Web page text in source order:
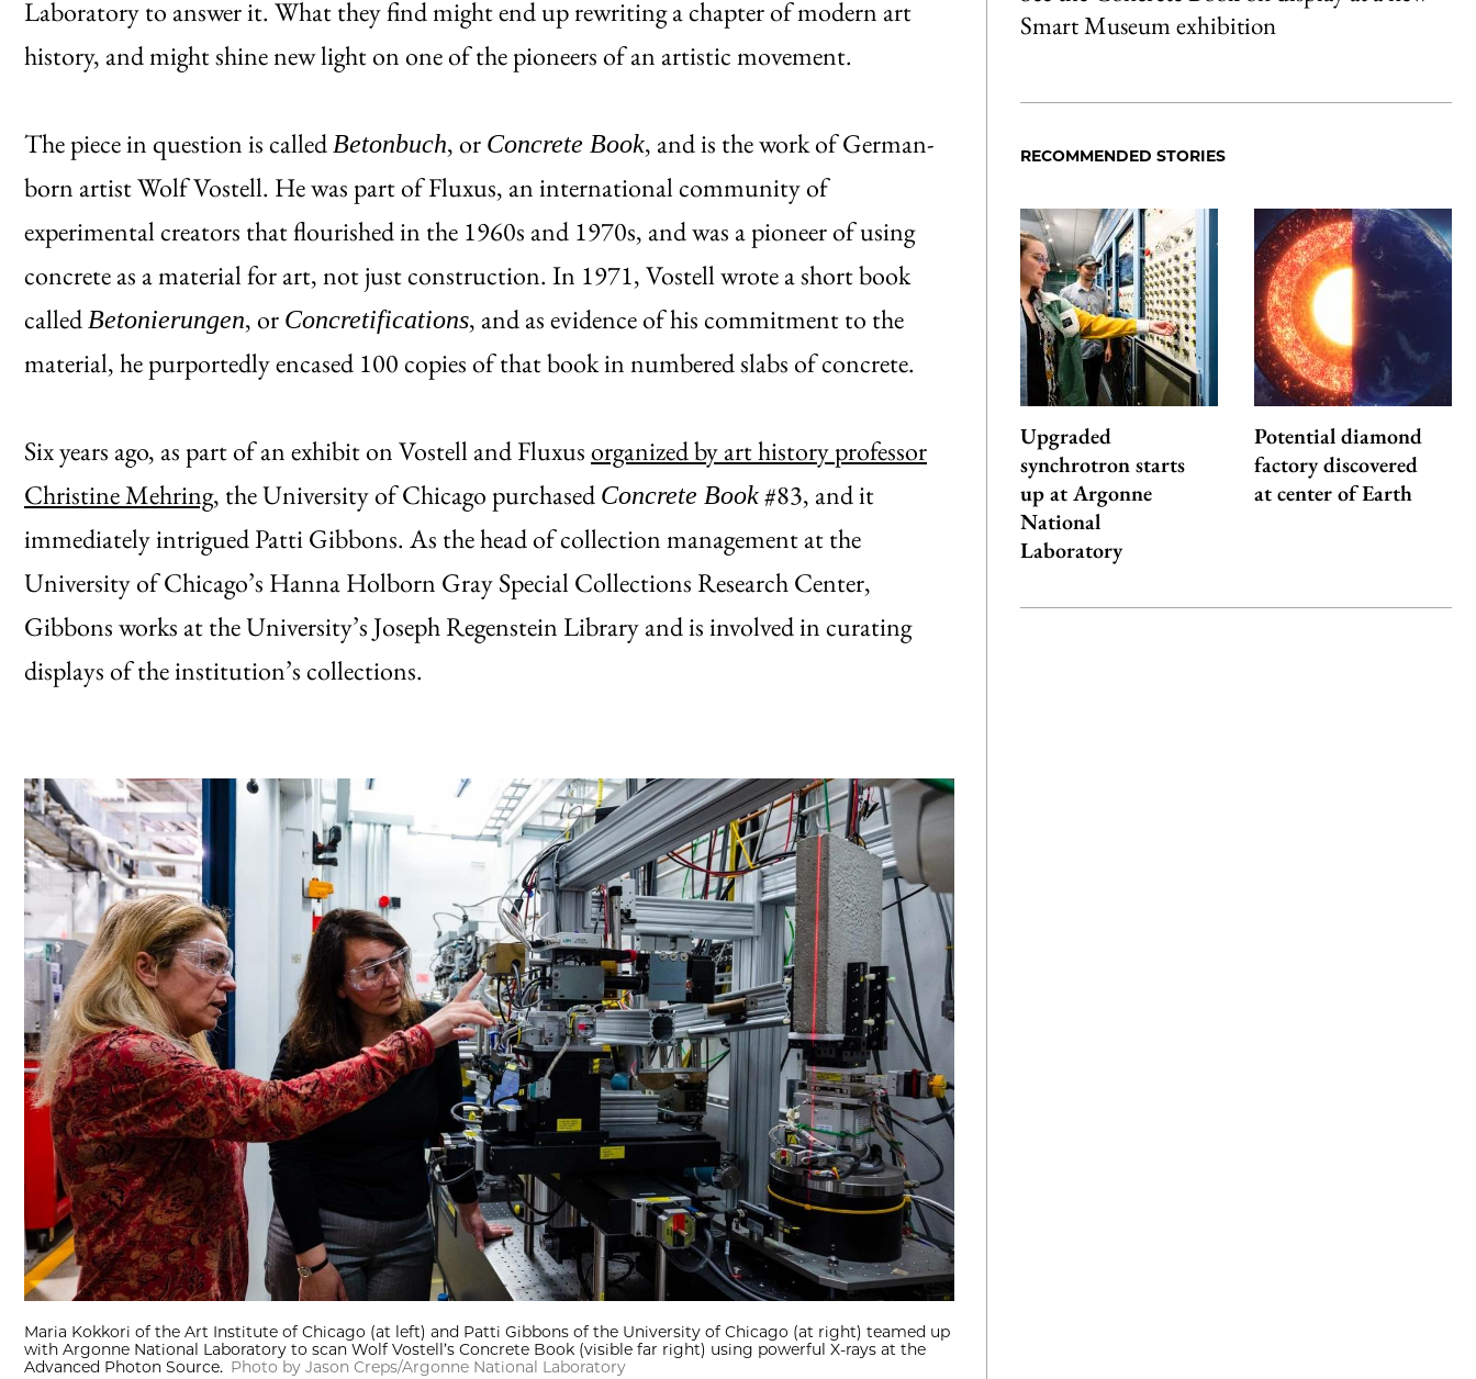
Laboratory to answer it. What they find might end up rewriting a chapter of modern art
history, and might shine new light on one of the pioneers of an artistic movement.
The piece in question is called Betonbuch, or Concrete Book, and is the work of German-
born artist Wolf Vostell. He was part of Fluxus, an international community of
experimental creators that flourished in the 1960s and 1970s, and was a pioneer of using
concrete as a material for art, not just construction. In 1971, Vostell wrote a short book
called Betonierungen, or Concretifications, and as evidence of his commitment to the
material, he purportedly encased 100 copies of that book in numbered slabs of concrete.
Six years ago, as part of an exhibit on Vostell and Fluxusorganized by art history professor
Christine Mehring, the University of Chicago purchased Concrete Book#83, and it
immediately intrigued Patti Gibbons. As the head of collection management at the
University of Chicago’s Hanna Holborn Gray Special Collections Research Center,
Gibbons works at the University’s Joseph Regenstein Library and is involved in curating
displays of the institution’s collections.
Maria Kokkori of the Art Institute of Chicago (at left) and Patti Gibbons of the University of Chicago (at right) teamed up
with Argonne National Laboratory to scan Wolf Vostell’s Concrete Book (visible far right) using powerful X-rays at the
Advanced Photon Source. Photo by Jason Creps/Argonne National Laboratory
Smart Museum exhibition
RECOMMENDED STORIES
Upgraded
synchrotron starts
up at Argonne
National
Laboratory
Potential diamond
factory discovered
at center of Earth